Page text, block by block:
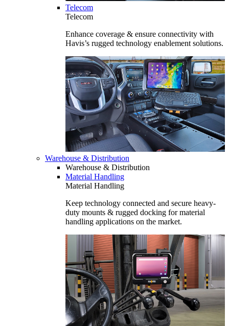
Telecom
Telecom
Enhance coverage & ensure connectivity with
Havis’s rugged technology enablement solutions.
Warehouse & Distribution
Warehouse & Distribution
Material Handling
Material Handling
Keep technology connected and secure heavy-
duty mounts & rugged docking for material
handling applications on the market.